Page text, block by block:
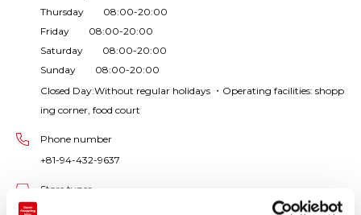
Thursday 08:00-20:00
Friday 08:00-20:00
Saturday 08:00-20:00
Sunday 08:00-20:00
Closed Day:Without regular holidays ・Operating facilities: shopp
ing corner, food court
Phone number
+81-94-432-9637
Store types